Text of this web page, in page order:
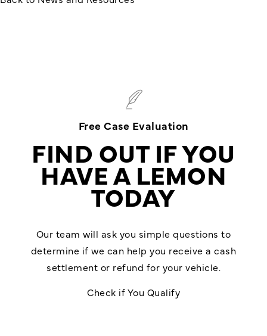
Free Case Evaluation
FIND OUT IF YOU
HAVE A LEMON
TODAY
Our team will ask you simple questions to
determine if we can help you receive a cash
settlement or refund for your vehicle.
Check if You Qualify